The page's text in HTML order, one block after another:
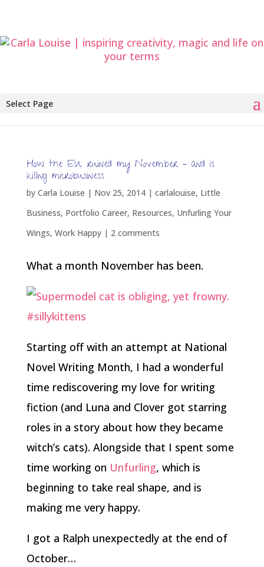
Select Page
How the EU ruined my November – and is
killing microbusiness
by Carla Louise | Nov 25, 2014| carlalouise, Little
Business, Portfolio Career, Resources, Unfurling Your
Wings, Work Happy| 2 comments
What a month November has been.
Starting off with an attempt at National
Novel Writing Month, I had a wonderful
time rediscovering my love for writing
fiction (and Luna and Clover got starring
roles in a story about how they became
witch’s cats). Alongside that I spent some
time working on Unfurling, which is
beginning to take real shape, and is
making me very happy.
I got a Ralph unexpectedly at the end of
October…